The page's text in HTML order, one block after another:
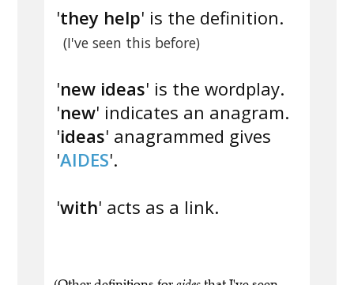
'they help' is the definition.
(I've seen this before)
'new ideas' is the wordplay.
'new' indicates an anagram.
'ideas' anagrammed gives
'AIDES'.
'with' acts as a link.